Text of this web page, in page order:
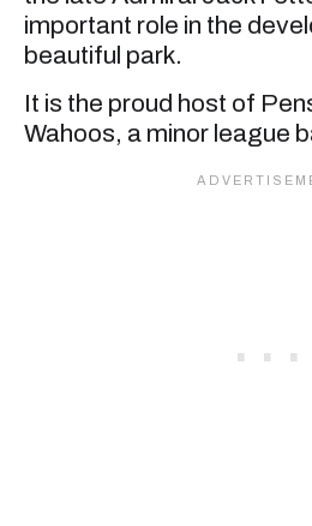
important role in the
beautiful park.
It is the proud host of
Wahoos, a minor league